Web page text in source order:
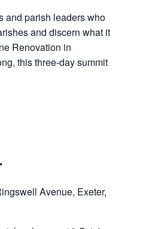
and parish leaders who
and discern what it
Renovation in
this three-day summit
Avenue, Exeter,